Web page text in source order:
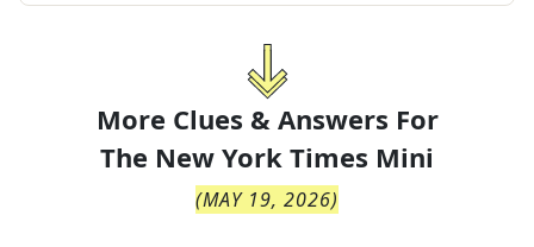
More Clues & Answers For
The New York Times Mini
(MAY 19, 2026)